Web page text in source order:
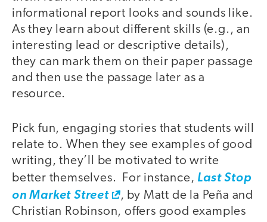
informational report looks and sounds like.
As they learn about different skills (e.g., an
interesting lead or descriptive details),
they can mark them on their paper passage
and then use the passage later as a
resource.
Pick fun, engaging stories that students will
relate to. When they see examples of good
writing, they’ll be motivated to write
better themselves. For instance, Last Stop
on Market Street
, by Matt de la Peña and
Christian Robinson, offers good examples